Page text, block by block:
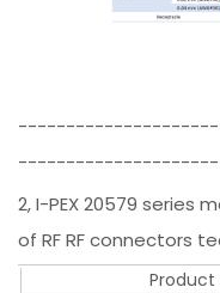
2, I-PEX 20579 series
of RF RF connectors
Product